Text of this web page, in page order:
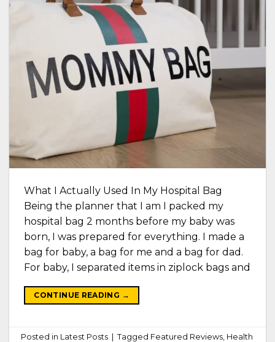
What I Actually Used In My Hospital Bag
Being the planner that I am I packed my
hospital bag 2 months before my baby was
born, I was prepared for everything. I made a
bag for baby, a bag for me and a bag for dad.
For baby, I separated items in ziplock bags and
CONTINUE READING →
Posted in Latest Posts Tagged Featured Reviews Health